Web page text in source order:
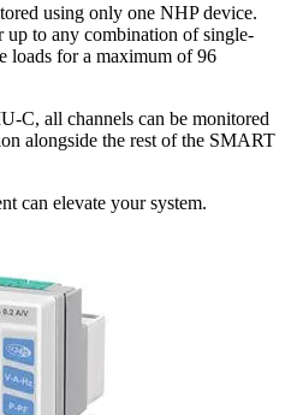
using only one NHP device.
to any combination of single-
loads for a maximum of 96
C, all channels can be monitored
alongside the rest of the SMART
can elevate your system.